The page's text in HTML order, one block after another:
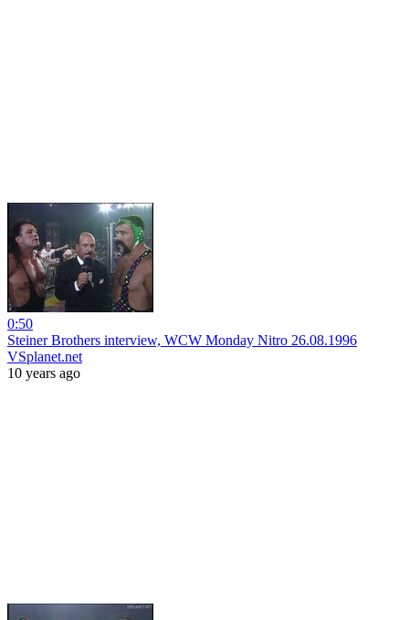
0:50
Steiner Brothers interview, WCW Monday Nitro 26.08.1996
VSplanet.net
10 years ago